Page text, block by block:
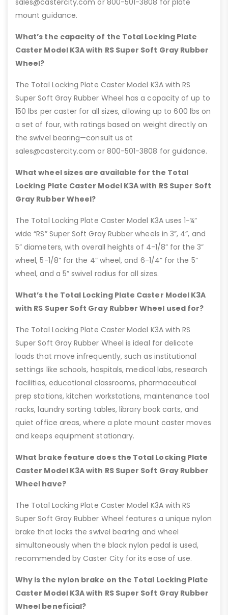
mount guidance.
What’s the capacity of the Total Locking Plate
Caster Model K3A with RS Super Soft Gray Rubber
Wheel?
The Total Locking Plate Caster Model K3A with RS
Super Soft Gray Rubber Wheel has a capacity of up to
150 lbs per caster for all sizes, allowing up to 600 lbs on
a set of four, with ratings based on weight directly on
the swivel bearing—consult us at
sales@castercity.com or 800-501-3808 for guidance.
What wheel sizes are available for the Total
Locking Plate Caster Model K3A with RS Super Soft
Gray Rubber Wheel?
The Total Locking Plate Caster Model K3A uses 1-¼”
wide “RS” Super Soft Gray Rubber wheels in 3”, 4”, and
5” diameters, with overall heights of 4-1/8” for the 3”
wheel, 5-1/8” for the 4” wheel, and 6-1/4” for the 5”
wheel, and a 5” swivel radius for all sizes.
What’s the Total Locking Plate Caster Model K3A
with RS Super Soft Gray Rubber Wheel used for?
The Total Locking Plate Caster Model K3A with RS
Super Soft Gray Rubber Wheel is ideal for delicate
loads that move infrequently, such as institutional
settings like schools, hospitals, medical labs, research
facilities, educational classrooms, pharmaceutical
prep stations, kitchen workstations, maintenance tool
racks, laundry sorting tables, library book carts, and
quiet office areas, where a plate mount caster moves
and keeps equipment stationary.
What brake feature does the Total Locking Plate
Caster Model K3A with RS Super Soft Gray Rubber
Wheel have?
The Total Locking Plate Caster Model K3A with RS
Super Soft Gray Rubber Wheel features a unique nylon
brake that locks the swivel bearing and wheel
simultaneously when the black nylon pedal is used,
recommended by Caster City for its ease of use.
Why is the nylon brake on the Total Locking Plate
Caster Model K3A with RS Super Soft Gray Rubber
Wheel beneficial?